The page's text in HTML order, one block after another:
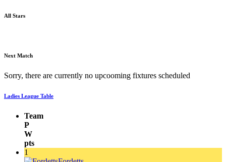
All Stars
Next Match
Sorry, there are currently no upcooming fixtures scheduled
Ladies League Table
Team
P
W
pts
1